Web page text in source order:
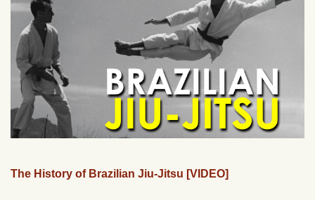
The History of Brazilian Jiu-Jitsu [VIDEO]